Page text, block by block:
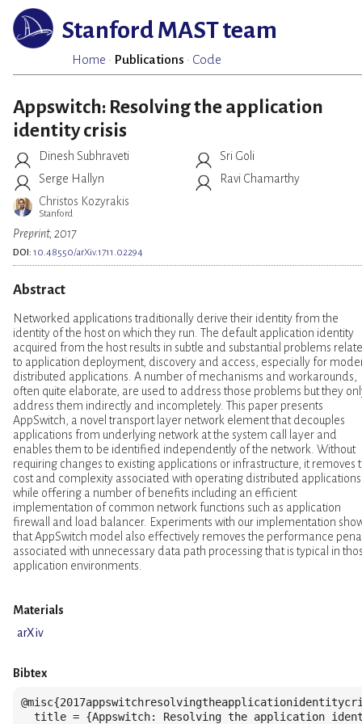
Stanford MAST team
Home · Publications · Code
Appswitch: Resolving the application
identity crisis
Dinesh Subhraveti
Sri Goli
Serge Hallyn
Ravi Chamarthy
Christos Kozyrakis
Stanford
Preprint, 2017
DOI: 10.48550/arXiv.1711.02294
Abstract
Networked applications traditionally derive their identity from the
identity of the host on which they run. The default application identity
acquired from the host results in subtle and substantial problems
to application deployment, discovery and access, especially for
distributed applications. A number of mechanisms and workarounds,
often quite elaborate, are used to address those problems but they
address them indirectly and incompletely. This paper presents
AppSwitch, a novel transport layer network element that decouples
applications from underlying network at the system call layer and
enables them to be identified independently of the network. Without
requiring changes to existing applications or infrastructure, it removes
cost and complexity associated with operating distributed applications
while offering a number of benefits including an efficient
implementation of common network functions such as application
firewall and load balancer. Experiments with our implementation
that AppSwitch model also effectively removes the performance
associated with unnecessary data path processing that is typical in
application environments.
Materials
arXiv
Bibtex
title = {Appswitch: Resolving the application